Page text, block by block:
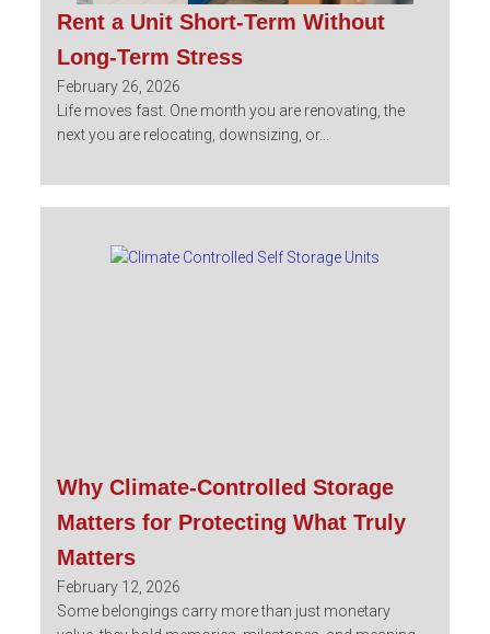
Rent a Unit Short-Term Without
Long-Term Stress
February 26, 2026
Life moves fast. One month you are renovating, the
next you are relocating, downsizing, or...
Why Climate-Controlled Storage
Matters for Protecting What Truly
Matters
February 12, 2026
Some belongings carry more than just monetary